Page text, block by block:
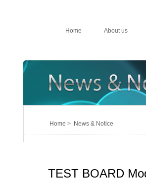
Home About us
Home > News & Notice
TEST BOARD